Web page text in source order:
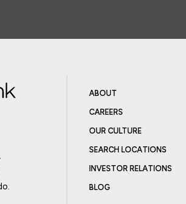
ABOUT
CAREERS
OUR CULTURE
SEARCH LOCATIONS
INVESTOR RELATIONS
BLOG